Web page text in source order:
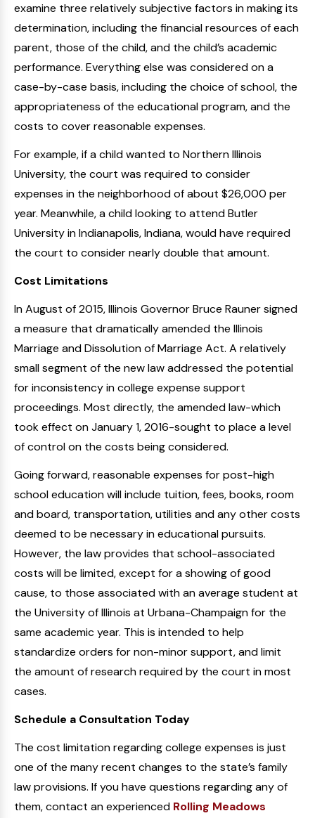
examine three relatively subjective factors in making its
determination, including the financial resources of each
parent, those of the child, and the child’s academic
performance. Everything else was considered on a
case-by-case basis, including the choice of school, the
appropriateness of the educational program, and the
costs to cover reasonable expenses.
For example, if a child wanted to Northern Illinois
University, the court was required to consider
expenses in the neighborhood of about $26,000 per
year. Meanwhile, a child looking to attend Butler
University in Indianapolis, Indiana, would have required
the court to consider nearly double that amount.
Cost Limitations
In August of 2015, Illinois Governor Bruce Rauner signed
a measure that dramatically amended the Illinois
Marriage and Dissolution of Marriage Act. A relatively
small segment of the new law addressed the potential
for inconsistency in college expense support
proceedings. Most directly, the amended law-which
took effect on January 1, 2016-sought to place a level
of control on the costs being considered.
Going forward, reasonable expenses for post-high
school education will include tuition, fees, books, room
and board, transportation, utilities and any other costs
deemed to be necessary in educational pursuits.
However, the law provides that school-associated
costs will be limited, except for a showing of good
cause, to those associated with an average student at
the University of Illinois at Urbana-Champaign for the
same academic year. This is intended to help
standardize orders for non-minor support, and limit
the amount of research required by the court in most
cases.
Schedule a Consultation Today
The cost limitation regarding college expenses is just
one of the many recent changes to the state’s family
law provisions. If you have questions regarding any of
them, contact an experienced Rolling Meadows